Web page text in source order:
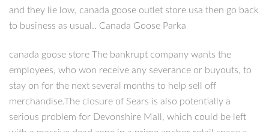
and they lie low, canada goose outlet store usa then go back
to business as usual.. Canada Goose Parka
canada goose store The bankrupt company wants the
employees, who won receive any severance or buyouts, to
stay on for the next several months to help sell off
merchandise.The closure of Sears is also potentially a
serious problem for Devonshire Mall, which could be left